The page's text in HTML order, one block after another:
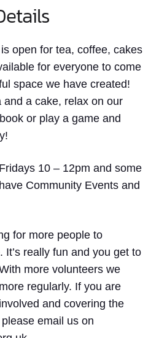
open for tea, coffee, cakes
for everyone to come
space we have created!
and a cake, relax on our
or play a game and
10 – 12pm and some
Community Events and
for more people to
It’s really fun and you get to
more volunteers we
regularly. If you are
and covering the
email us on